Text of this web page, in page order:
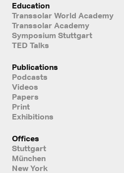
Education
Transsolar World Academy
Transsolar Academy
Symposium Stuttgart
TED Talks
Publications
Podcasts
Videos
Papers
Print
Exhibitions
Offices
Stuttgart
München
New York